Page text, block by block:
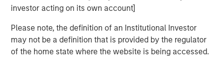
investor acting on its own account]
Please note, the definition of an Institutional Investor
may not be a definition that is provided by the regulator
of the home state where the website is being accessed.